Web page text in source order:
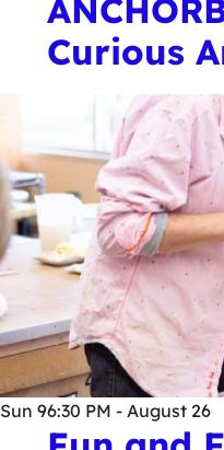
Curious
Sun 96:30 PM - August 26